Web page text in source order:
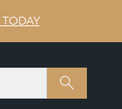
SEARCH